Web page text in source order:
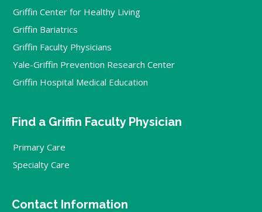
Griffin Center for Healthy Living
Griffin Bariatrics
Griffin Faculty Physicians
Yale-Griffin Prevention Research Center
Griffin Hospital Medical Education
Find a Griffin Faculty Physician
Primary Care
Specialty Care
Contact Information